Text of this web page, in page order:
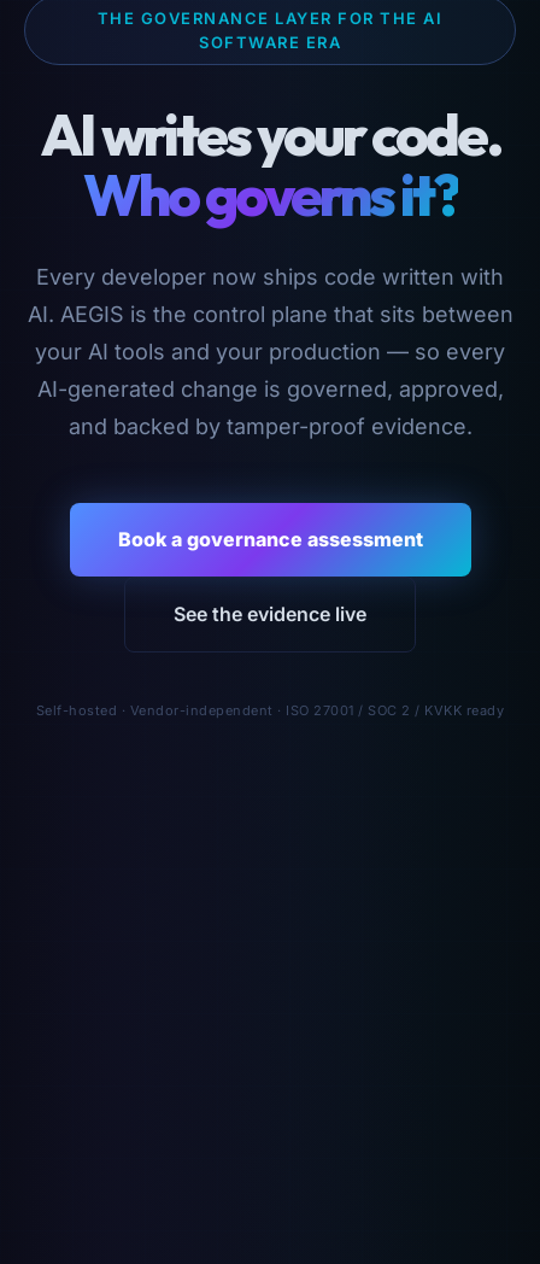
THE GOVERNANCE LAYER FOR THE AI
SOFTWARE ERA
AI writes your code.
Who governs it?
Every developer now ships code written with
AI. AEGIS is the control plane that sits between
your AI tools and your production — so every
AI-generated change is governed, approved,
and backed by tamper-proof evidence.
Book a governance assessment
See the evidence live
Self-hosted · Vendor-independent · ISO 27001 / SOC 2 / KVKK ready